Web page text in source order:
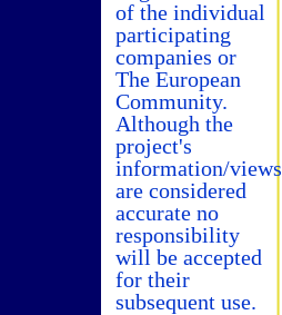
of the individual
participating
companies or
The European
Community.
Although the
project's
information/views
are considered
accurate no
responsibility
will be accepted
for their
subsequent use.